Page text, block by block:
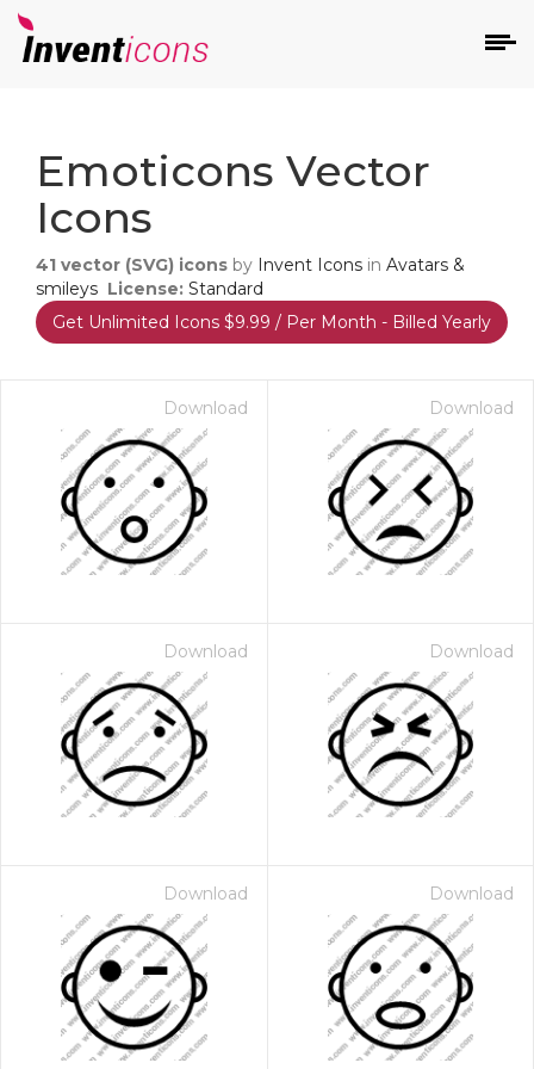
Emoticons Vector
Icons
41 vector (SVG) icons by Invent Icons in Avatars &
smileys License: Standard
Get Unlimited Icons $9.99 / Per Month - Billed Yearly
Download Download
Download Download
Download Download
- Paid Annually